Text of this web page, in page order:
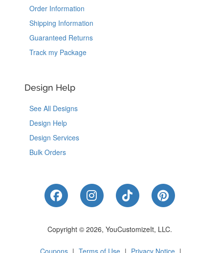
Order Information
Shipping Information
Guaranteed Returns
Track my Package
Design Help
See All Designs
Design Help
Design Services
Bulk Orders
Like Us on Facebook
Follow Us on Instagram
Follow Us on
Follow Us
Copyright © 2026, YouCustomizeIt, LLC.